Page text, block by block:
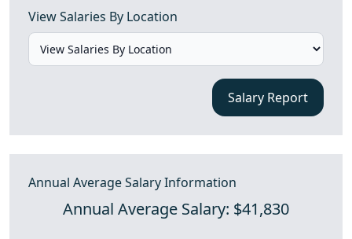
View Salaries By Location
Salary Report
Annual Average Salary Information
Annual Average Salary: $41,830